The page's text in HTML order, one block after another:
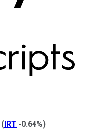
(IRT -0.64%)